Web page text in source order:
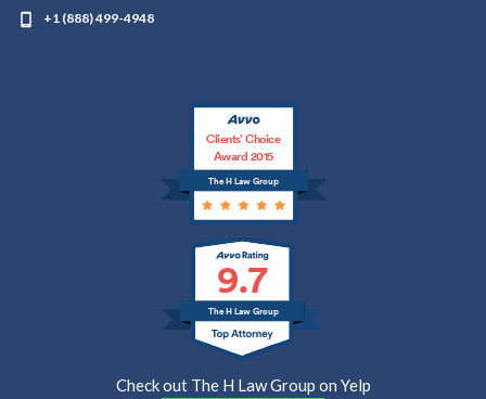
+1 (888) 499-4948
The H Law Group
Clients’ Choice
Award 2015
9.7
The H Law Group
Check out The H Law Group on Yelp